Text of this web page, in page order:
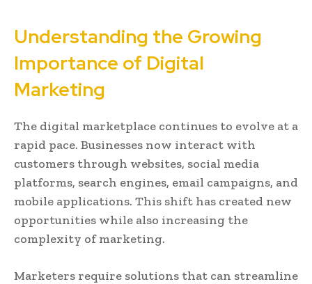
Understanding the Growing
Importance of Digital
Marketing
The digital marketplace continues to evolve at a
rapid pace. Businesses now interact with
customers through websites, social media
platforms, search engines, email campaigns, and
mobile applications. This shift has created new
opportunities while also increasing the
complexity of marketing.
Marketers require solutions that can streamline